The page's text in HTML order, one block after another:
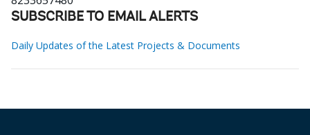
SUBSCRIBE TO EMAIL ALERTS
Daily Updates of the Latest Projects & Documents